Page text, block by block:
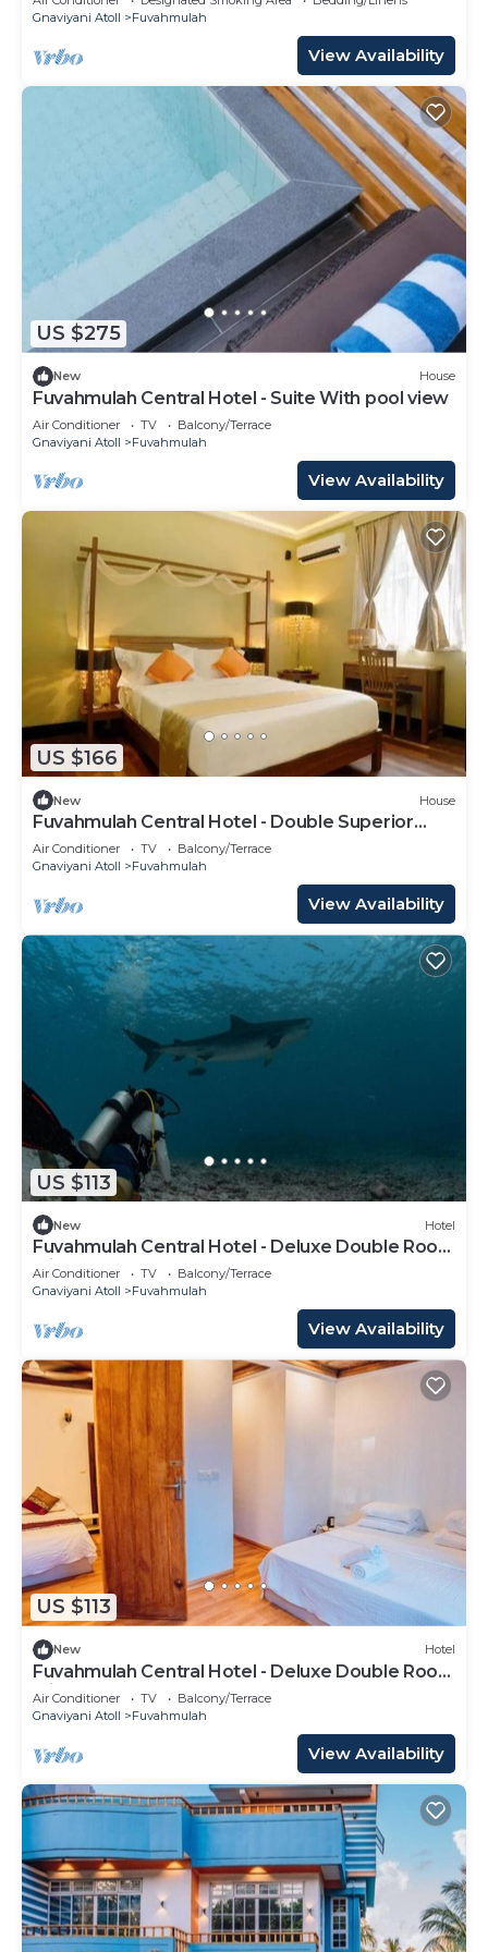
Gnaviyani Atoll
Fuvahmulah
View Availability
US $275
New House
Fuvahmulah Central Hotel - Suite With pool view
Air Conditioner TV
Balcony/Terrace
Gnaviyani Atoll
Fuvahmulah
View Availability
US $166
New House
Fuvahmulah Central Hotel - Double Superior
Room
Air Conditioner TV
Balcony/Terrace
Gnaviyani Atoll
Fuvahmulah
View Availability
US $113
New Hotel
Fuvahmulah Central Hotel - Deluxe Double Room
with Balcony #3
Air Conditioner TV
Balcony/Terrace
Gnaviyani Atoll
Fuvahmulah
View Availability
US $113
New Hotel
Fuvahmulah Central Hotel - Deluxe Double Room
with Balcony #1
Air Conditioner TV
Balcony/Terrace
Gnaviyani Atoll
Fuvahmulah
View Availability